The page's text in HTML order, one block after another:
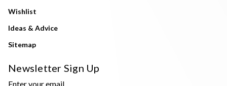
Wishlist
Ideas & Advice
Sitemap
Newsletter Sign Up
Enter your email